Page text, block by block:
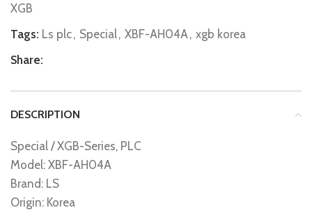
XGB
Tags: Ls plc, Special, XBF-AH04A , xgb korea
Share:
DESCRIPTION
Special / XGB-Series, PLC
Model: XBF-AH04A
Brand: LS
Origin: Korea